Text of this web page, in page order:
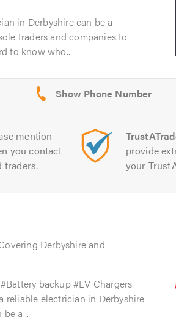
in Derbyshire can be a
traders and companies to
to know who...
mention
you contact
traders.
provide
your
Derbyshire and
backup #EV Chargers
reliable electrician in Derbyshire
a...